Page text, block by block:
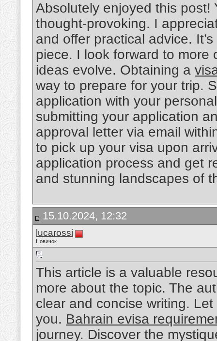
Absolutely enjoyed this post!
thought-provoking. I
and offer practical advice.
piece. I look forward to more
ideas evolve. Obtaining a
way to prepare for your trip.
application with your
submitting your application
approval letter via email
to pick up your visa upon
application process and get
and stunning landscapes of
15.10.2024, 12:32
lucarossi
Новичок
This article is a valuable
more about the topic. The
clear and concise writing.
you. Bahrain evisa
journey. Discover the